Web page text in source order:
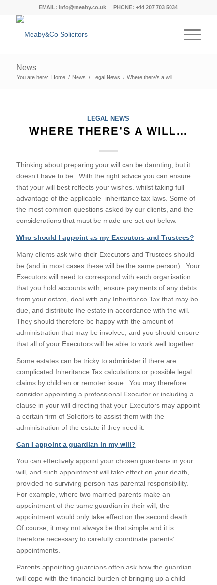
EMAIL:info@meaby.co.uk PHONE:+44 207 703 5034
News
You are here: Home / News / Legal News / Where there’s a will…
LEGAL NEWS
WHERE THERE’S A WILL…
Thinking about preparing your will can be daunting, but it
doesn’t have to be. With the right advice you can ensure
that your will best reflects your wishes, whilst taking full
advantage of the applicable inheritance tax laws. Some of
the most common questions asked by our clients, and the
considerations that must be made are set out below.
Who should I appoint as my Executors and Trustees?
Many clients ask who their Executors and Trustees should
be (and in most cases these will be the same person). Your
Executors will need to correspond with each organisation
that you hold accounts with, ensure payments of any debts
from your estate, deal with any Inheritance Tax that may be
due, and distribute the estate in accordance with the will.
They should therefore be happy with the amount of
administration that may be involved, and you should ensure
that all of your Executors will be able to work well together.
Some estates can be tricky to administer if there are
complicated Inheritance Tax calculations or possible legal
claims by children or remoter issue. You may therefore
consider appointing a professional Executor or including a
clause in your will directing that your Executors may appoint
a certain firm of Solicitors to assist them with the
administration of the estate if they need it.
Can I appoint a guardian in my will?
You can effectively appoint your chosen guardians in your
will, and such appointment will take effect on your death,
provided no surviving person has parental responsibility.
For example, where two married parents make an
appointment of the same guardian in their will, the
appointment would only take effect on the second death.
Of course, it may not always be that simple and it is
therefore necessary to carefully coordinate parents’
appointments.
Parents appointing guardians often ask how the guardian
will cope with the financial burden of bringing up a child.